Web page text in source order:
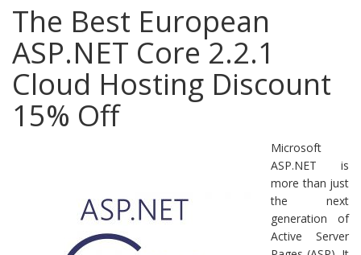
The Best European
ASP.NET Core 2.2.1
Cloud Hosting Discount
15% Off
Microsoft
ASP.NET is
more than just
the next
generation of
Active Server